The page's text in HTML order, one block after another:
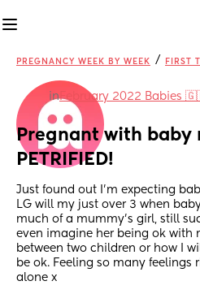
PREGNANCY WEEK BY WEEK / FIRST
inFebruary 2022 Babies
Pregnant with baby
PETRIFIED!
LG will my just over 3 when
much of a mummy’s girl, still
even imagine her being ok with
between two children or how I
be ok. Feeling so many feelings
alone x